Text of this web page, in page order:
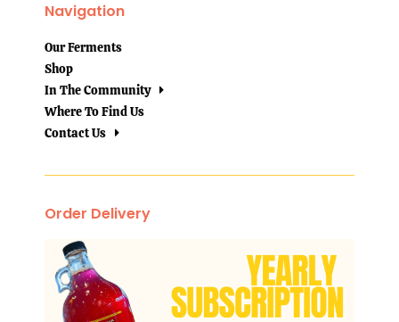
Navigation
Our Ferments
Shop
In The Community
Where To Find Us
Contact Us
Order Delivery